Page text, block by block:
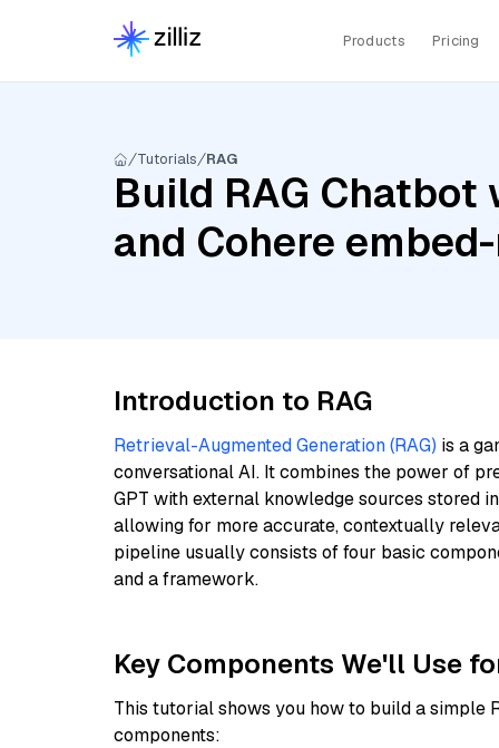
Products Pricing
Tutorials RAG
Build RAG
and Cohere
Introduction to RAG
Retrieval-Augmented Generation (RAG) is a
conversational AI. It combines the power of
GPT with external knowledge sources stored
allowing for more accurate, contextually
pipeline usually consists of four basic
and a framework.
Key Components We'll Use
This tutorial shows you how to build a simple
components: